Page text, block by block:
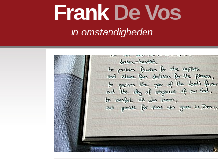
Frank De Vos
...in omstandigheden...